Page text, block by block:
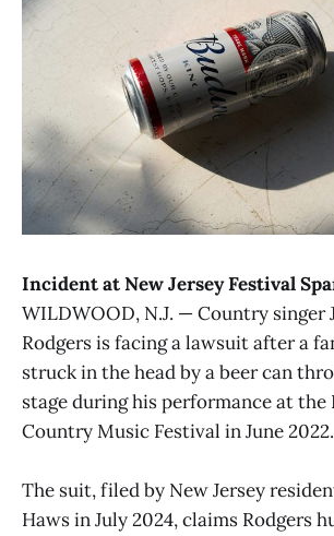
Incident at New Jersey Festival
WILDWOOD, N.J. — Country singer
Rodgers is facing a lawsuit after a
struck in the head by a beer can
stage during his performance at the
Country Music Festival in June 2022.
The suit, filed by New Jersey
Haws in July 2024, claims Rodgers